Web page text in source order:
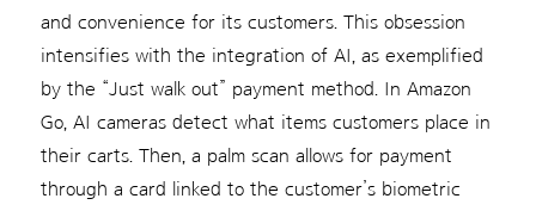
and convenience for its customers. This obsession
intensifies with the integration of AI, as exemplified
by the “Just walk out” payment method. In Amazon
Go, AI cameras detect what items customers place in
their carts. Then, a palm scan allows for payment
through a card linked to the customer’s biometric